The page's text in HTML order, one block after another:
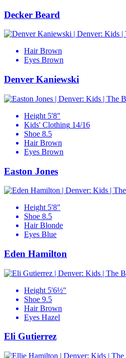
Decker Beard
Hair Brown
Eyes Brown
Denver Kaniewski
Height 5'8"
Kids' Clothing 14/16
Shoe 8.5
Hair Brown
Eyes Brown
Easton Jones
Height 5'8"
Shoe 8.5
Hair Blonde
Eyes Blue
Eden Hamilton
Height 5'6½"
Shoe 9.5
Hair Brown
Eyes Hazel
Eli Gutierrez